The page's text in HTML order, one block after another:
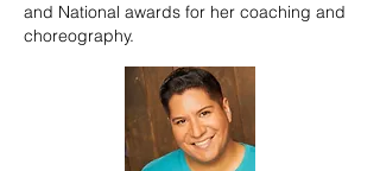
and National awards for her coaching and
choreography.